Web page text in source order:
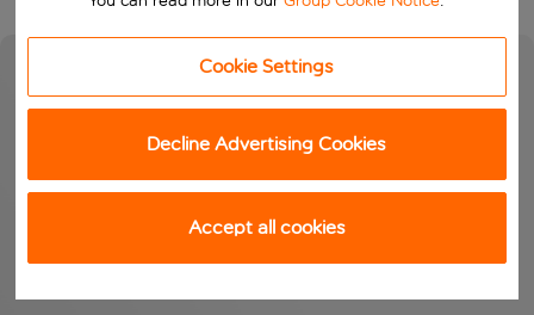
Cookie Settings
Decline Advertising Cookies
Accept all cookies